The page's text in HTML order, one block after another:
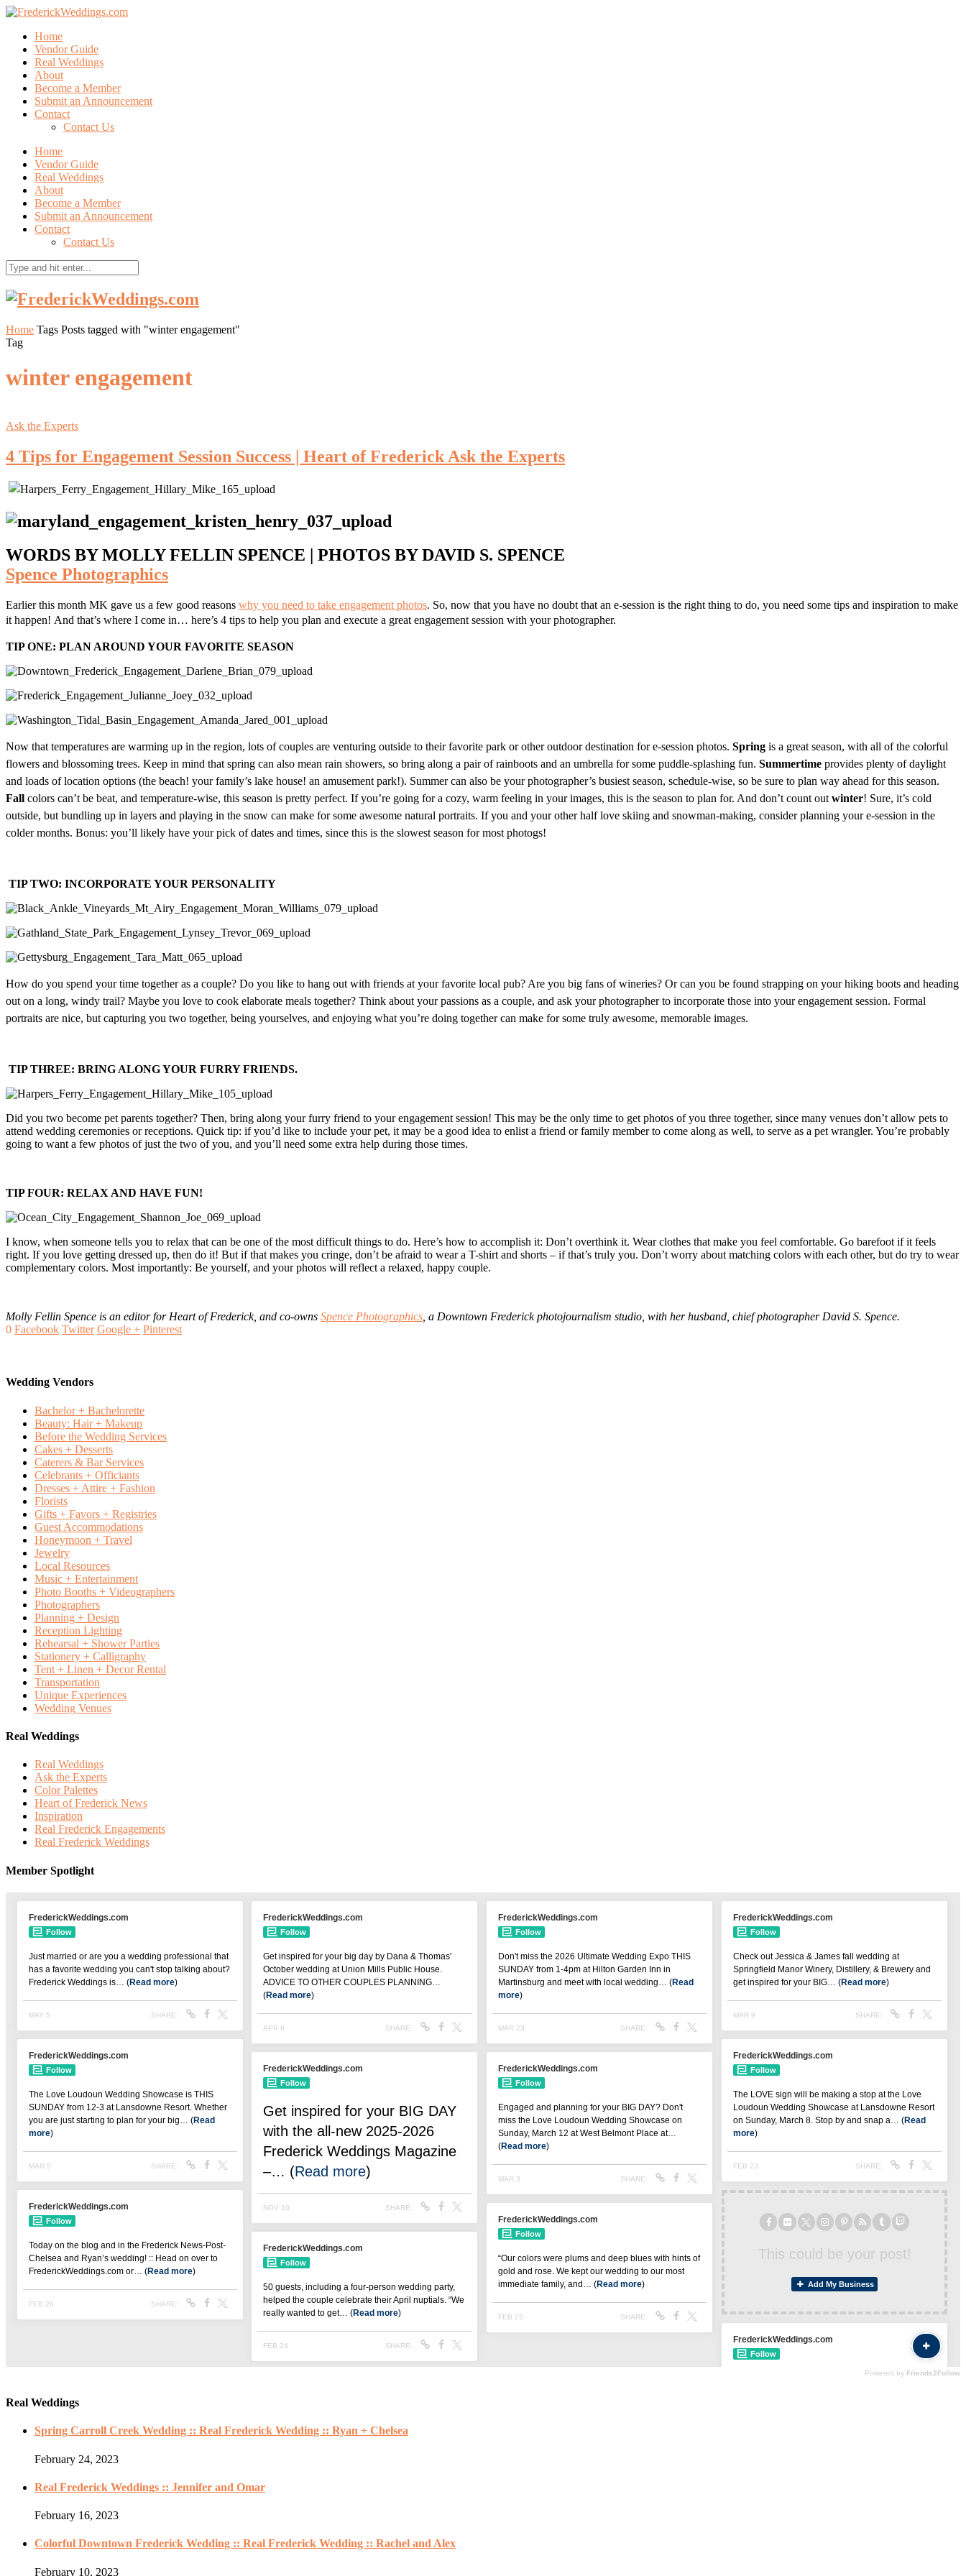
Home
Vendor Guide
Real Weddings
About
Become a Member
Submit an Announcement
Contact
Contact Us
Home
Vendor Guide
Real Weddings
About
Become a Member
Submit an Announcement
Contact
Contact Us
Home Tags Posts tagged with "winter engagement"
Tag
winter engagement
Ask the Experts
4 Tips for Engagement Session Success | Heart of Frederick Ask the Experts
WORDS BY MOLLY FELLIN SPENCE | PHOTOS BY DAVID S. SPENCE
Spence Photographics
Earlier this month MK gave us a few good reasons why you need to take engagement photos. So, now that you have no doubt that an e-session is the right thing to do, you need some tips and inspiration to make
it happen! And that’s where I come in… here’s 4 tips to help you plan and execute a great engagement session with your photographer.
TIP ONE: PLAN AROUND YOUR FAVORITE SEASON
Now that temperatures are warming up in the region, lots of couples are venturing outside to their favorite park or other outdoor destination for e-session photos. Spring is a great season, with all of the colorful
flowers and blossoming trees. Keep in mind that spring can also mean rain showers, so bring along a pair of rainboots and an umbrella for some puddle-splashing fun. Summertime provides plenty of daylight
and loads of location options (the beach! your family’s lake house! an amusement park!). Summer can also be your photographer’s busiest season, schedule-wise, so be sure to plan way ahead for this season.
Fall colors can’t be beat, and temperature-wise, this season is pretty perfect. If you’re going for a cozy, warm feeling in your images, this is the season to plan for. And don’t count out winter! Sure, it’s cold
outside, but bundling up in layers and playing in the snow can make for some awesome natural portraits. If you and your other half love skiing and snowman-making, consider planning your e-session in the
colder months. Bonus: you’ll likely have your pick of dates and times, since this is the slowest season for most photogs!
TIP TWO: INCORPORATE YOUR PERSONALITY
How do you spend your time together as a couple? Do you like to hang out with friends at your favorite local pub? Are you big fans of wineries? Or can you be found strapping on your hiking boots and heading
out on a long, windy trail? Maybe you love to cook elaborate meals together? Think about your passions as a couple, and ask your photographer to incorporate those into your engagement session. Formal
portraits are nice, but capturing you two together, being yourselves, and enjoying what you’re doing together can make for some truly awesome, memorable images.
TIP THREE: BRING ALONG YOUR FURRY FRIENDS.
Did you two become pet parents together? Then, bring along your furry friend to your engagement session! This may be the only time to get photos of you three together, since many venues don’t allow pets to
attend wedding ceremonies or receptions. Quick tip: if you’d like to include your pet, it may be a good idea to enlist a friend or family member to come along as well, to serve as a pet wrangler. You’re probably
going to want a few photos of just the two of you, and you’ll need some extra help during those times.
TIP FOUR: RELAX AND HAVE FUN!
I know, when someone tells you to relax that can be one of the most difficult things to do. Here’s how to accomplish it: Don’t overthink it. Wear clothes that make you feel comfortable. Go barefoot if it feels
right. If you love getting dressed up, then do it! But if that makes you cringe, don’t be afraid to wear a T-shirt and shorts – if that’s truly you. Don’t worry about matching colors with each other, but do try to wear
complementary colors. Most importantly: Be yourself, and your photos will reflect a relaxed, happy couple.
Molly Fellin Spence is an editor for Heart of Frederick, and co-owns Spence Photographics , a Downtown Frederick photojournalism studio, with her husband, chief photographer David S. Spence.
0 Facebook Twitter Google + Pinterest
Wedding Vendors
Bachelor + Bachelorette
Beauty: Hair + Makeup
Before the Wedding Services
Cakes + Desserts
Caterers & Bar Services
Celebrants + Officiants
Dresses + Attire + Fashion
Florists
Gifts + Favors + Registries
Guest Accommodations
Honeymoon + Travel
Jewelry
Local Resources
Music + Entertainment
Photo Booths + Videographers
Photographers
Planning + Design
Reception Lighting
Rehearsal + Shower Parties
Stationery + Calligraphy
Tent + Linen + Decor Rental
Transportation
Unique Experiences
Wedding Venues
Real Weddings
Real Weddings
Ask the Experts
Color Palettes
Heart of Frederick News
Inspiration
Real Frederick Engagements
Real Frederick Weddings
Member Spotlight
Real Weddings
Spring Carroll Creek Wedding :: Real Frederick Wedding :: Ryan + Chelsea
February 24, 2023
Real Frederick Weddings :: Jennifer and Omar
February 16, 2023
Colorful Downtown Frederick Wedding :: Real Frederick Wedding :: Rachel and Alex
February 10, 2023